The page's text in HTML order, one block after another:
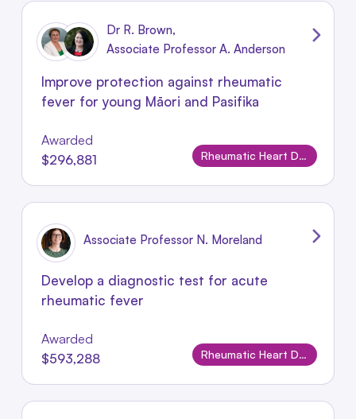
Dr R. Brown,
Associate Professor A. Anderson
Improve protection against rheumatic
fever for young Māori and Pasifika
Awarded
$296,881
Rheumatic Heart Disease
Associate Professor N. Moreland
Develop a diagnostic test for acute
rheumatic fever
Awarded
$593,288
Rheumatic Heart Disease